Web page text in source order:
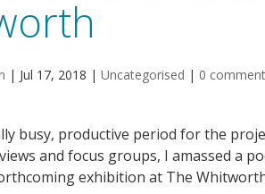
| Jul 17, 2018 | Uncategorised | 0
busy, productive period for the
and focus groups, I amassed a
exhibition at The